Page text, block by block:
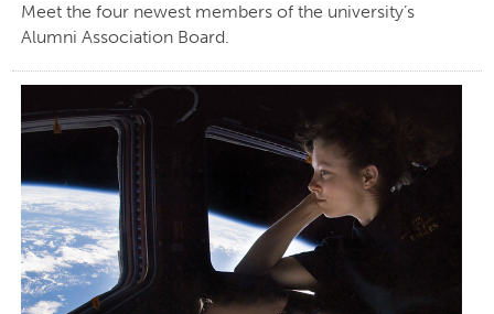
Meet the four newest members of the university’s
Alumni Association Board.